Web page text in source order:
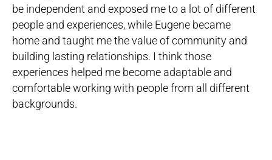
be independent and exposed me to a lot of different
people and experiences, while Eugene became
home and taught me the value of community and
building lasting relationships. I think those
experiences helped me become adaptable and
comfortable working with people from all different
backgrounds.